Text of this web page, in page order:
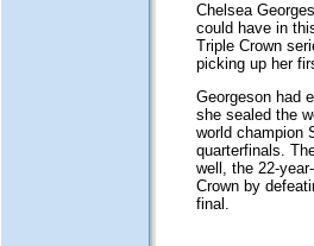
Chelsea
could have in
Triple Crown
picking up her
Georgeson had
she sealed the
world champion
quarterfinals.
well, the 22-
Crown by
final.